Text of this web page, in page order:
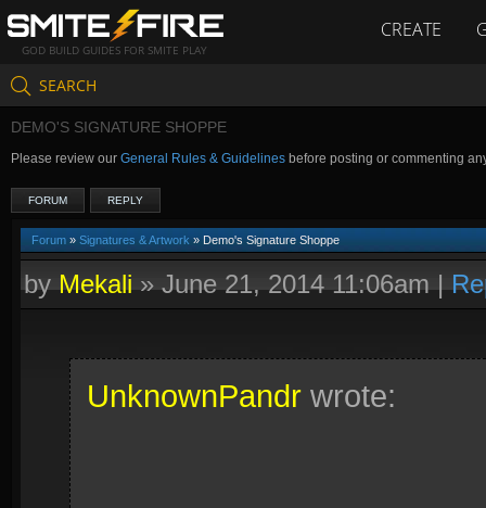
GOD BUILD GUIDES FOR SMITE PLAY
CREATE
SEARCH
DEMO'S SIGNATURE SHOPPE
Please review our General Rules & Guidelines before posting or commenting
FORUM REPLY
Forum » Signatures & Artwork » Demo's Signature Shoppe
byMekali»June 21, 2014 11:06am|
UnknownPandr wrote: